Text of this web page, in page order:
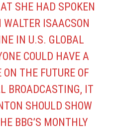
SHE HAD SPOKEN
ISAACSON
IN U.S. GLOBAL
COULD HAVE A
THE FUTURE OF
BROADCASTING, IT
SHOULD SHOW
BBG’S MONTHLY